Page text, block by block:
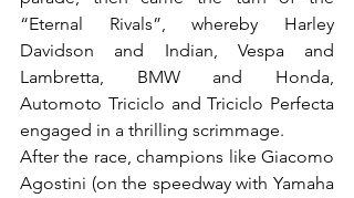
“Eternal Rivals”, whereby Harley
Davidson and Indian, Vespa and
Lambretta, BMW and Honda,
Automoto Triciclo and Triciclo Perfecta
engaged in a thrilling scrimmage.
After the race, champions like Giacomo
Agostini (on the speedway with Yamaha